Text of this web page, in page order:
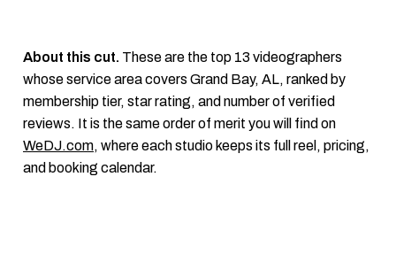
About this cut. These are the top 13 videographers
whose service area covers Grand Bay, AL, ranked by
membership tier, star rating, and number of verified
reviews. It is the same order of merit you will find on
WeDJ.com, where each studio keeps its full reel, pricing,
and booking calendar.